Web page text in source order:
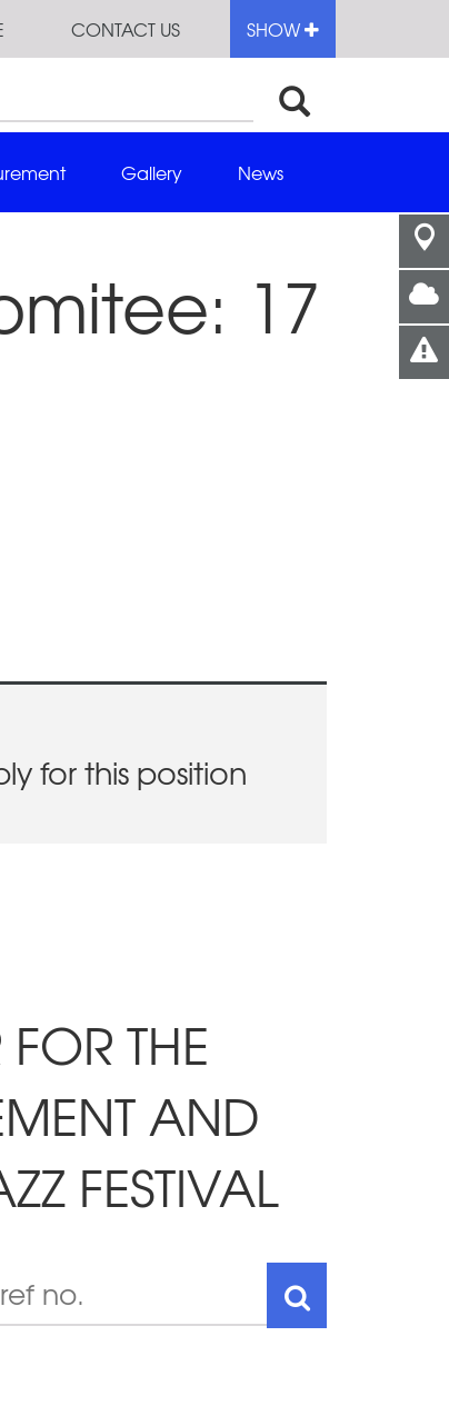
CONTACT US SHOW
Gallery News
17
for this position
THE
AND
FESTIVAL